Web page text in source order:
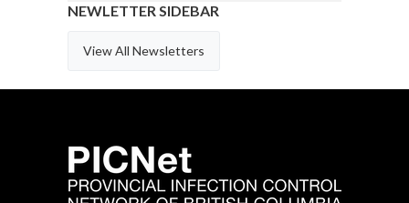
NEWLETTER SIDEBAR
View All Newsletters